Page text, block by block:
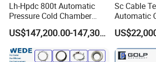
Lh-Hpdc 800t Automatic
Pressure Cold Chamber
Aluminum Zinc Die Cast
Machine Industrial High
Precision Injection for LED
Street Lamp Shells
US$147,200.00-147,300.00
Sc Cable
Automatic
Machine
Machine
Terminal